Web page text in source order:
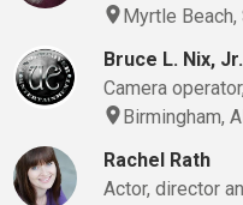
Myrtle Beach,
Bruce L. Nix, Jr.
Camera
Birmingham,
Rachel Rath
Actor, director